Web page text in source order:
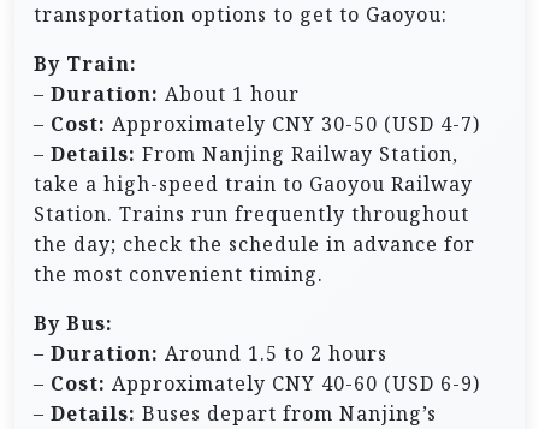
transportation options to get to Gaoyou:
By Train:
– Duration: About 1 hour
– Cost: Approximately CNY 30-50 (USD 4-7)
– Details: From Nanjing Railway Station,
take a high-speed train to Gaoyou Railway
Station. Trains run frequently throughout
the day; check the schedule in advance for
the most convenient timing.
By Bus:
– Duration: Around 1.5 to 2 hours
– Cost: Approximately CNY 40-60 (USD 6-9)
– Details: Buses depart from Nanjing’s